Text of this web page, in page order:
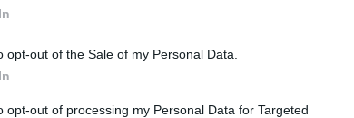
opt-out of the Sale of my Personal Data.
opt-out of processing my Personal Data for Targeted